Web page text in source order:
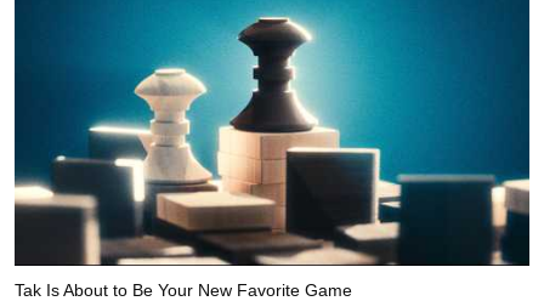
Tak Is About to Be Your New Favorite Game